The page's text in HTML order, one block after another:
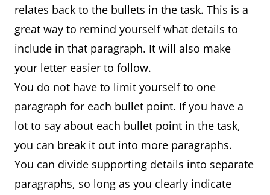
relates back to the bullets in the task. This is a
great way to remind yourself what details to
include in that paragraph. It will also make
your letter easier to follow.
You do not have to limit yourself to one
paragraph for each bullet point. If you have a
lot to say about each bullet point in the task,
you can break it out into more paragraphs.
You can divide supporting details into separate
paragraphs, so long as you clearly indicate